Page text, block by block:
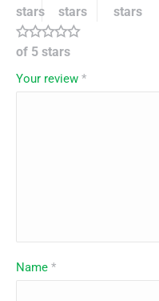
stars
stars
stars
of 5 stars
Your review *
Name *